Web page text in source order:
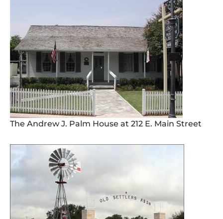
The Andrew J. Palm House at 212 E. Main Street